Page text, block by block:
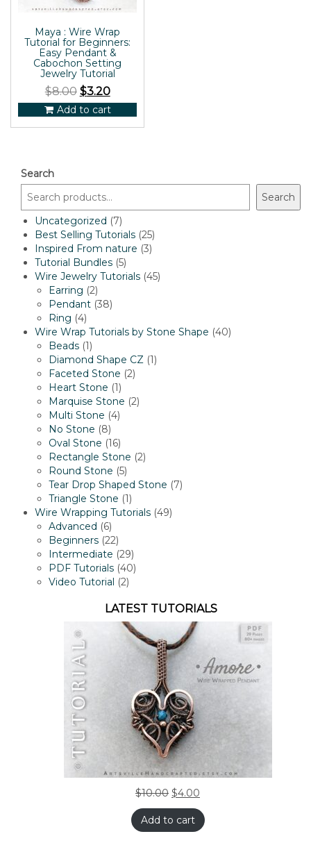
Maya : Wire Wrap
Tutorial for Beginners:
Easy Pendant &
Cabochon Setting
Jewelry Tutorial
$8.00 $3.20
Add to cart
Search
Search
Uncategorized
77
products
Best Selling Tutorials 2525
Inspired From nature 33
Tutorial Bundles 55
products
Wire Jewelry Tutorials 4545
Earring 22
products
Pendant 3838
Ring 44
products
Wire Wrap Tutorials by Stone Shape 4040
Beads 11
product
Diamond Shape CZ 11
Faceted Stone 22
Heart Stone 11
product
Marquise Stone 22
Multi Stone 44
No Stone 88
products
Oval Stone 1616
products
Rectangle Stone 22
Round Stone 55
products
Tear Drop Shaped Stone 77
Triangle Stone 11
product
Wire Wrapping Tutorials 4949
Advanced 66
products
Beginners 2222
products
Intermediate 2929
products
PDF Tutorials 4040
Video Tutorial 22
LATEST TUTORIALS
$10.00 $4.00
Add to cart